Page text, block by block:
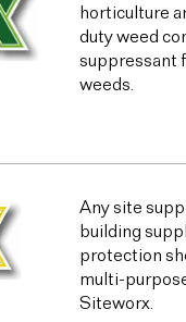
horticulture
duty weed
suppressant
weeds.
Any site
building
protection
multi-
Siteworx.